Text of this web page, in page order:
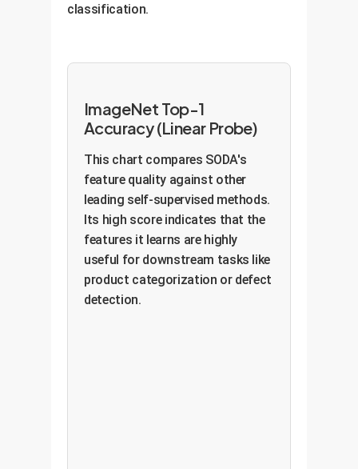
classification.
ImageNet Top-1
Accuracy (Linear Probe)
This chart compares SODA's
feature quality against other
leading self-supervised methods.
Its high score indicates that the
features it learns are highly
useful for downstream tasks like
product categorization or defect
detection.